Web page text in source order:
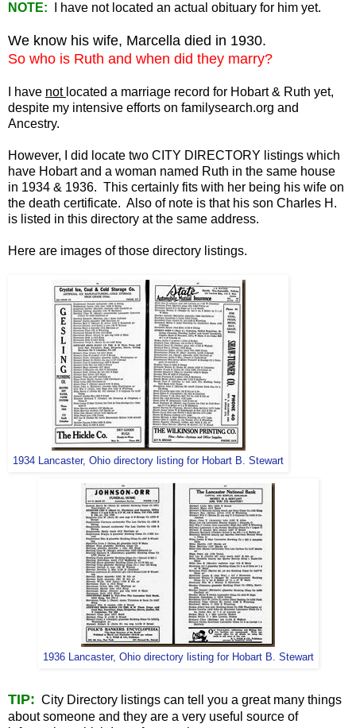
NOTE: I have not located an actual obituary for him yet.
We know his wife, Marcella died in 1930.
So who is Ruth and when did they marry?
I have not located a marriage record for Hobart & Ruth yet,
despite my intensive efforts on familysearch.org and
Ancestry.
However, I did locate two CITY DIRECTORY listings which
have Hobart and a woman named Ruth in the same house
in 1934 & 1936. This certainly fits with her being his wife on
the death certificate. Also of note is that his son Charles H.
is listed in this directory at the same address.
Here are images of those directory listings.
1934 Lancaster, Ohio directory listing for Hobart B. Stewart
1936 Lancaster, Ohio directory listing for Hobart B. Stewart
TIP: City Directory listings can tell you a great many things
about someone and they are a very useful source of